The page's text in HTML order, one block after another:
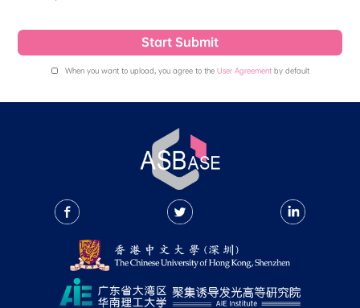
• Physicochemical Properties
This section records qualitative data of
thermalstability and solubility of the
No / Unknown”. Photostability: Currently in
decomposes in light (under ambient light for
light for 60 minutes), or if there is a change
spectrum under light, it should be recorded
Currently in ASBase, the thermalstability if
the compound Td > 200°C. After the
include the Tg, Td and Tm data for